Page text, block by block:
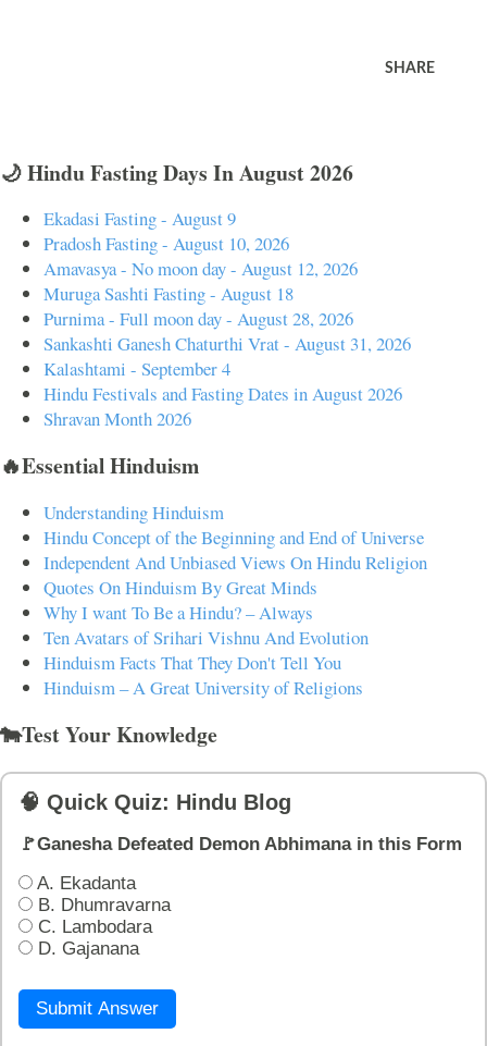
SHARE
🌙 Hindu Fasting Days In August 2026
Ekadasi Fasting - August 9
Pradosh Fasting - August 10, 2026
Amavasya - No moon day - August 12, 2026
Muruga Sashti Fasting - August 18
Purnima - Full moon day - August 28, 2026
Sankashti Ganesh Chaturthi Vrat - August 31, 2026
Kalashtami - September 4
Hindu Festivals and Fasting Dates in August 2026
Shravan Month 2026
🔥Essential Hinduism
Understanding Hinduism
Hindu Concept of the Beginning and End of Universe
Independent And Unbiased Views On Hindu Religion
Quotes On Hinduism By Great Minds
Why I want To Be a Hindu? – Always
Ten Avatars of Srihari Vishnu And Evolution
Hinduism Facts That They Don't Tell You
Hinduism – A Great University of Religions
🐄Test Your Knowledge
🧠 Quick Quiz: Hindu Blog
🚩Ganesha Defeated Demon Abhimana in this Form
A. Ekadanta
B. Dhumravarna
C. Lambodara
D. Gajanana
Submit Answer